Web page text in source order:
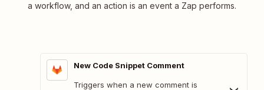
a workflow, and an action is an event a Zap performs.
New Code Snippet Comment
Triggers when a new comment is